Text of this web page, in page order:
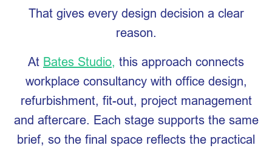
That gives every design decision a clear
reason.
At Bates Studio, this approach connects
workplace consultancy with office design,
refurbishment, fit-out, project management
and aftercare. Each stage supports the same
brief, so the final space reflects the practical